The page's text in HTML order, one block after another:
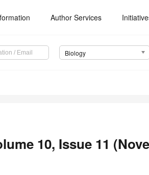
Author Services
Biology
10, Issue 11